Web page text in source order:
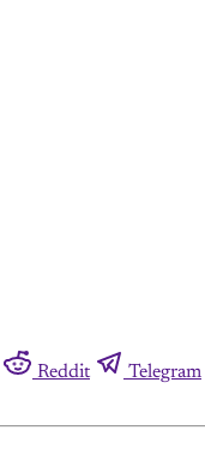
Reddit Telegram